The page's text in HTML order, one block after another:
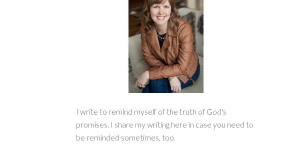
I write to remind myself of the truth of God's
promises. I share my writing here in case you need to
be reminded sometimes, too.